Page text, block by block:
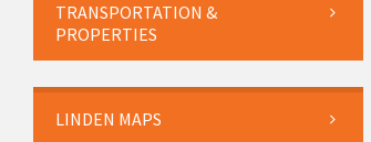
TRANSPORTATION &
PROPERTIES
LINDEN MAPS